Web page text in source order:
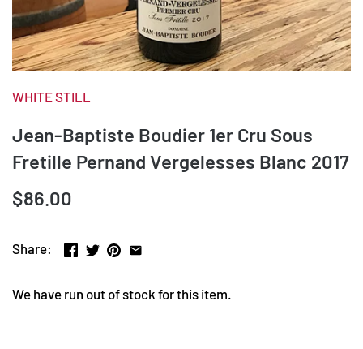
WHITE STILL
Jean-Baptiste Boudier 1er Cru Sous
Fretille Pernand Vergelesses Blanc 2017
$86.00
Share:
We have run out of stock for this item.